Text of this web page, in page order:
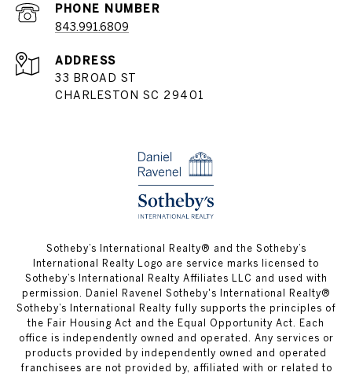
PHONE NUMBER
843.991.6809
ADDRESS
33 BROAD ST
CHARLESTON SC 29401
​​​​​Sotheby’s International Realty® and the Sotheby’s
International Realty Logo are service marks licensed to
Sotheby’s International Realty Affiliates LLC and used with
permission. Daniel Ravenel Sotheby's International Realty®
Sotheby’s International Realty fully supports the principles of
the Fair Housing Act and the Equal Opportunity Act. Each
office is independently owned and operated. Any services or
products provided by independently owned and operated
franchisees are not provided by, affiliated with or related to